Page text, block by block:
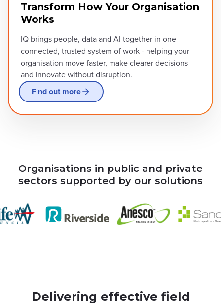
Transform How Your Organisation
Works
IQ brings people, data and AI together in one
connected, trusted system of work - helping your
organisation move faster, make clearer decisions
and innovate without disruption.
Find out more
Organisations in public and private
sectors supported by our solutions
Delivering effective field